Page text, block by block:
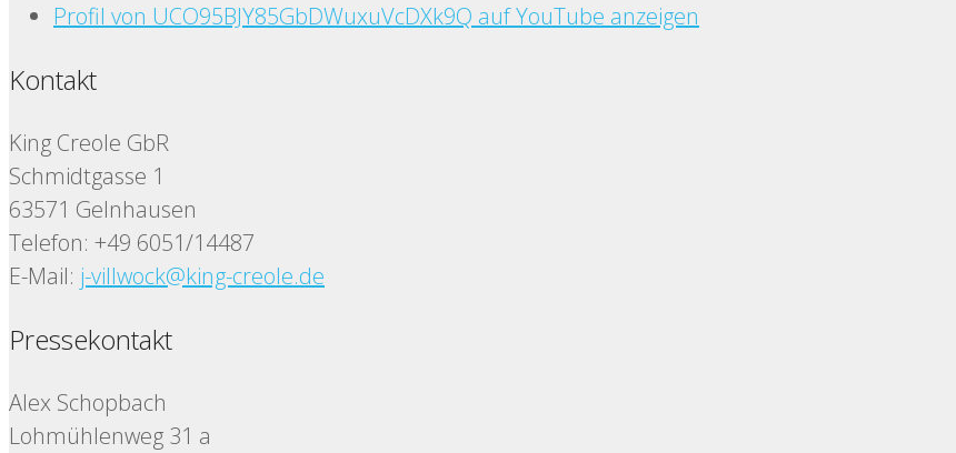
Profil von UCO95BJY85GbDWuxuVcDXk9Q auf YouTube anzeigen
Kontakt
King Creole GbR
Schmidtgasse 1
63571 Gelnhausen
Telefon: +49 6051/14487
E-Mail: j-villwock@king-creole.de
Pressekontakt
Alex Schopbach
Lohmühlenweg 31 a